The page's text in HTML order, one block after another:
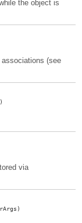
the object is
(see
via